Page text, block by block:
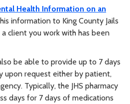
Health Information on an
information to King County Jails
client you work with has been
be able to provide up to 7 days
upon request either by patient,
Typically, the JHS pharmacy
days for 7 days of medications